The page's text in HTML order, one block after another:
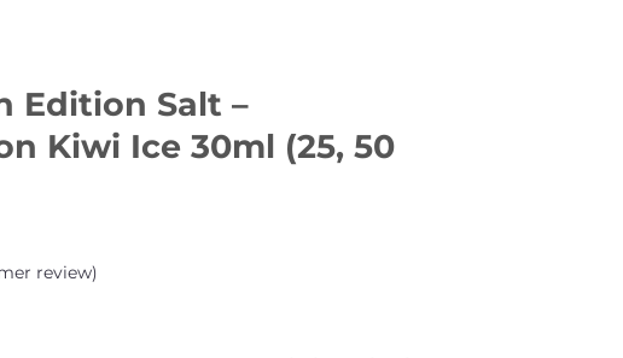
Edition Salt –
Kiwi Ice 30ml (25, 50
review)